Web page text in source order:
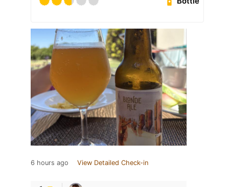
6 hours ago View Detailed Check-in